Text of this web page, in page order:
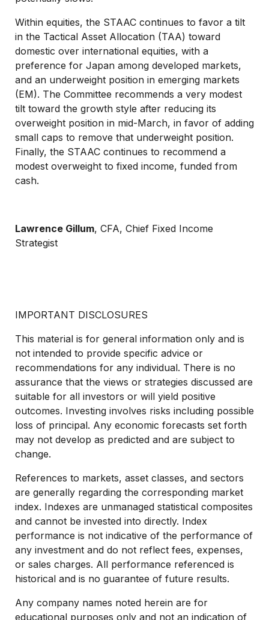
Within equities, the STAAC continues to favor a tilt
in the Tactical Asset Allocation (TAA) toward
domestic over international equities, with a
preference for Japan among developed markets,
and an underweight position in emerging markets
(EM). The Committee recommends a very modest
tilt toward the growth style after reducing its
overweight position in mid-March, in favor of adding
small caps to remove that underweight position.
Finally, the STAAC continues to recommend a
modest overweight to fixed income, funded from
cash.
Lawrence Gillum, CFA, Chief Fixed Income
Strategist
IMPORTANT DISCLOSURES
This material is for general information only and is
not intended to provide specific advice or
recommendations for any individual. There is no
assurance that the views or strategies discussed are
suitable for all investors or will yield positive
outcomes. Investing involves risks including possible
loss of principal. Any economic forecasts set forth
may not develop as predicted and are subject to
change.
References to markets, asset classes, and sectors
are generally regarding the corresponding market
index. Indexes are unmanaged statistical composites
and cannot be invested into directly. Index
performance is not indicative of the performance of
any investment and do not reflect fees, expenses,
or sales charges. All performance referenced is
historical and is no guarantee of future results.
Any company names noted herein are for
educational purposes only and not an indication of